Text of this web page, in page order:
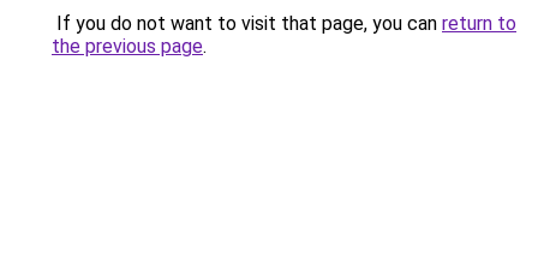
If you do not want to visit that page, you can return to
the previous page.